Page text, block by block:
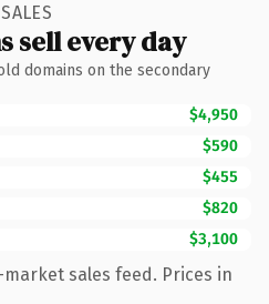
sell every day
domains on the secondary
$4,950
$590
$455
$820
$3,100
sales feed. Prices in